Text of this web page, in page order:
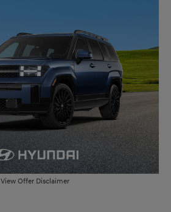
View Offer Disclaimer